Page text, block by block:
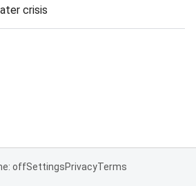
crisis
offSettingsPrivacyTerms